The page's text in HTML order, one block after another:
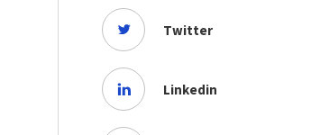
Twitter
Linkedin